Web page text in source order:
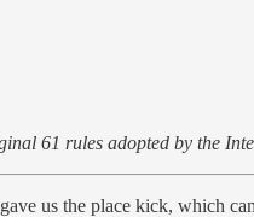
61 rules adopted by the
us the place kick, which